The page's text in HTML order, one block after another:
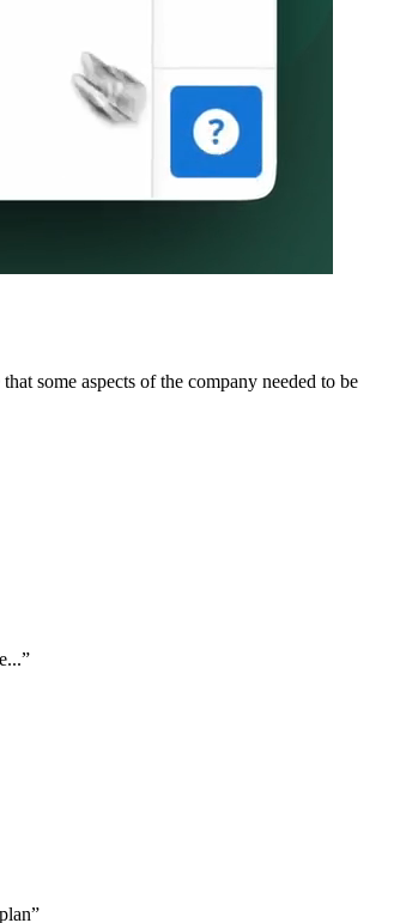
some aspects of the company needed to be